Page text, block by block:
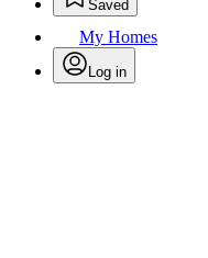
Saved
My Homes
Log in